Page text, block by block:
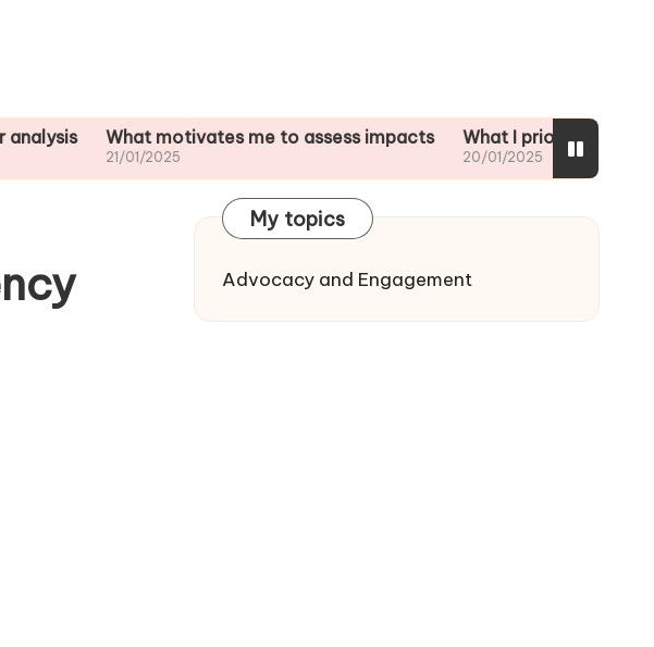
What motivates me to assess impacts What I prioritize in impact
My topics
Advocacy and Engagement